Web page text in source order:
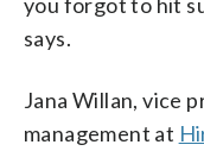
says.
Jana Willan, vice
management at